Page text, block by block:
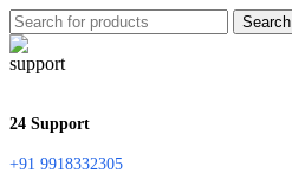
Search
24 Support
+91 9918332305